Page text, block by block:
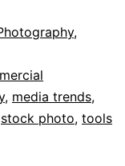
,
, media trends,
stock photo, tools